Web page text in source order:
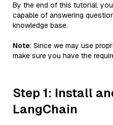
By the end of this tutorial,
capable of answering
knowledge base.
Note: Since we may use
make sure you have the
Step 1: Install
LangChain